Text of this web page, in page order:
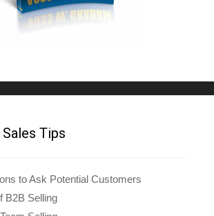
Tips
to Ask Potential Customers
B2B Selling